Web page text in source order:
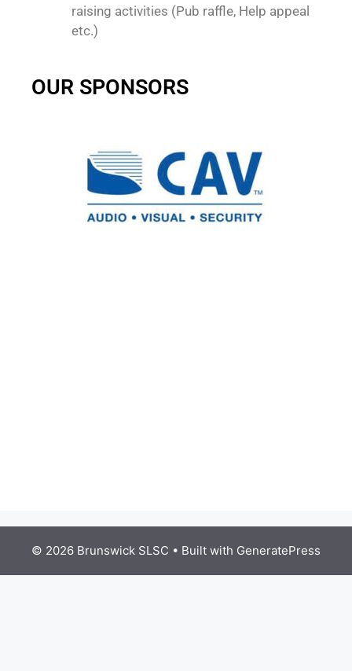
raising activities (Pub raffle, Help appeal
etc.)
OUR SPONSORS
© 2026 Brunswick SLSC • Built with GeneratePress